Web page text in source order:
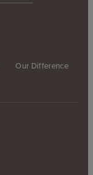
Our Difference